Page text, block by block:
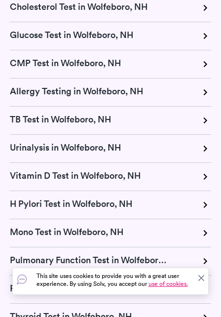
Cholesterol Test in Wolfeboro, NH
Glucose Test in Wolfeboro, NH
CMP Test in Wolfeboro, NH
Allergy Testing in Wolfeboro, NH
TB Test in Wolfeboro, NH
Urinalysis in Wolfeboro, NH
Vitamin D Test in Wolfeboro, NH
H Pylori Test in Wolfeboro, NH
Mono Test in Wolfeboro, NH
Pulmonary Function Test in Wolfeboro, NH
RSV Test in Wolfeboro, NH
This site uses cookies to provide you with a great user
experience. By using Solv, you accept ouruse of cookies.